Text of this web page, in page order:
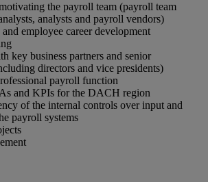
the payroll team (payroll team
analysts and payroll vendors)
employee career development
key business partners and senior
directors and vice presidents)
payroll function
and KPIs for the DACH region
of the internal controls over input and
payroll systems